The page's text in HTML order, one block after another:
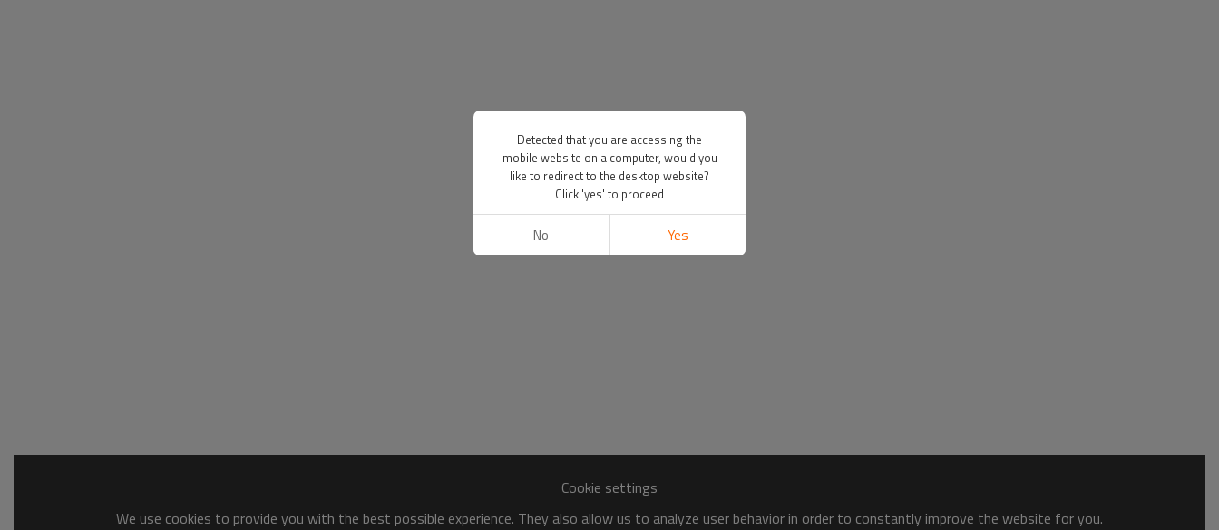
Cookie settings
We use cookies to provide you with the best possible experience. They also allow us to analyze user behavior in order to constantly improve the website for you.
Detected that you are accessing the
mobile website on a computer, would you
like to redirect to the desktop website?
Click 'yes' to proceed
No Yes